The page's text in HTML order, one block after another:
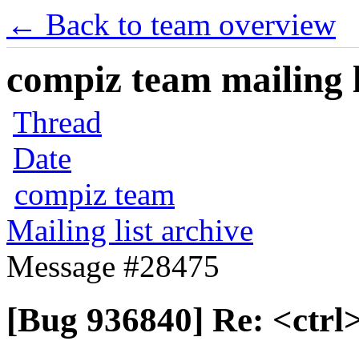
← Back to team overview
compiz team mailing
Thread
Date
compiz team
Mailing list archive
Message #28475
[Bug 936840] Re: